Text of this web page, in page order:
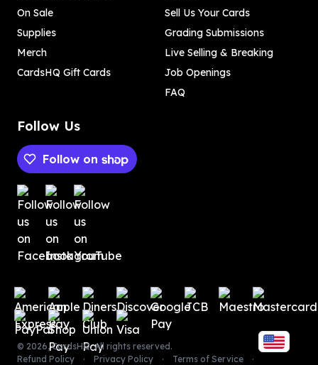
On Sale
Supplies
Merch
CardsHQ Gift Cards
Sell Us Your Cards
Grading Submissions
Live Selling & Breaking
Job Openings
FAQ
Follow Us
Follow on
Payment methods
Payment methods
© 2026, CardsHQ. All rights reserved.
Refund Policy
Privacy Policy Terms of Service